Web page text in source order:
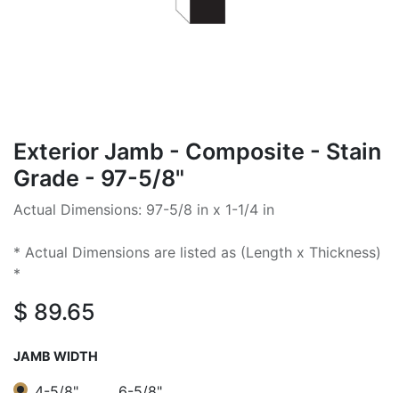
Exterior Jamb - Composite - Stain
Grade - 97-5/8"
Actual Dimensions: 97-5/8 in x 1-1/4 in
* Actual Dimensions are listed as (Length x Thickness)
*
$ 89.65
JAMB WIDTH